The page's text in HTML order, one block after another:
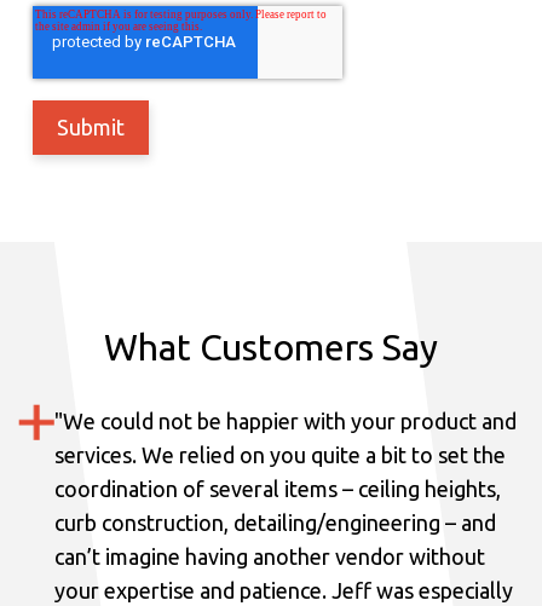
What Customers Say
"We could not be happier with your product and
services. We relied on you quite a bit to set the
coordination of several items – ceiling heights,
curb construction, detailing/engineering – and
can’t imagine having another vendor without
your expertise and patience. Jeff was especially